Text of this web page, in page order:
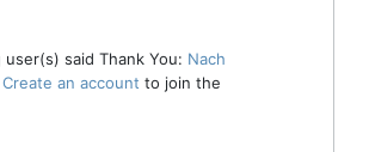
said Thank You: Nach
Create an account to join the